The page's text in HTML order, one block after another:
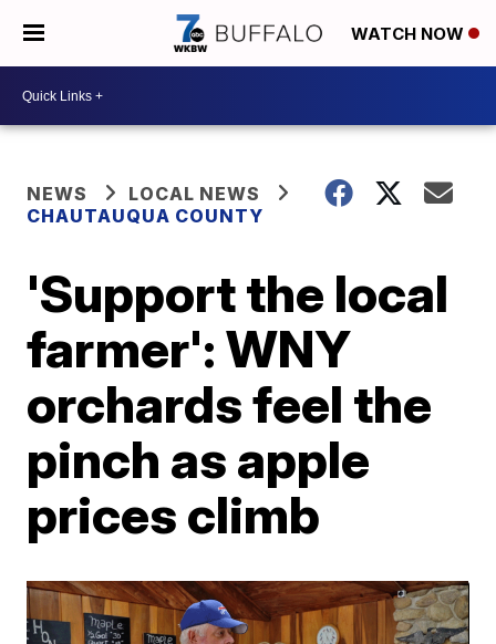
WATCH NOW
NEWS
LOCAL NEWS
CHAUTAUQUA COUNTY
'Support the local
farmer': WNY
orchards feel the
pinch as apple
prices climb